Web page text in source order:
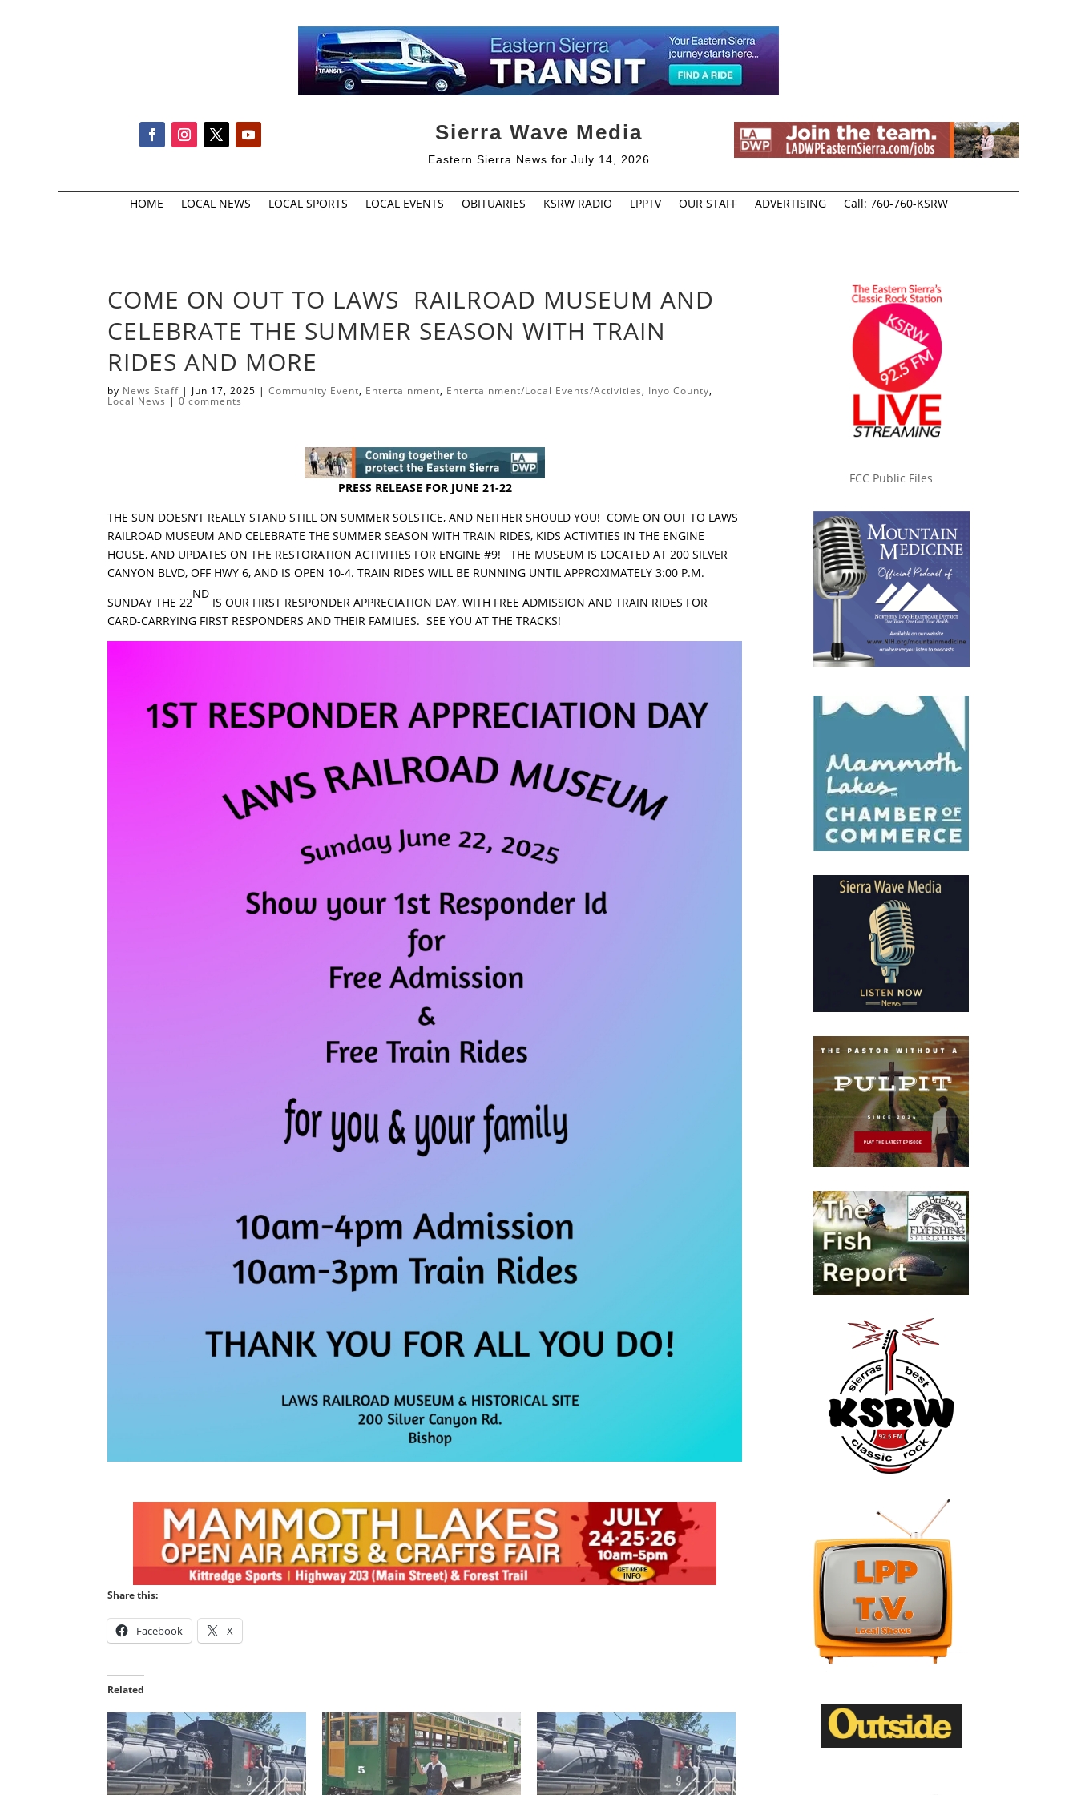
Sierra Wave Media
Eastern Sierra News for July 14, 2026
HOME LOCAL NEWS LOCAL SPORTS LOCAL EVENTS OBITUARIES KSRW RADIO LPPTV OUR STAFF ADVERTISING Call: 760-760-KSRW
COME ON OUT TO LAWS RAILROAD MUSEUM AND
CELEBRATE THE SUMMER SEASON WITH TRAIN
RIDES AND MORE
by News Staff | Jun 17, 2025 |Community Event, Entertainment, Entertainment/Local Events/Activities, Inyo County,
Local News |0 comments
PRESS RELEASE FOR JUNE 21-22
THE SUN DOESN’T REALLY STAND STILL ON SUMMER SOLSTICE, AND NEITHER SHOULD YOU! COME ON OUT TO LAWS
RAILROAD MUSEUM AND CELEBRATE THE SUMMER SEASON WITH TRAIN RIDES, KIDS ACTIVITIES IN THE ENGINE
HOUSE, AND UPDATES ON THE RESTORATION ACTIVITIES FOR ENGINE #9! THE MUSEUM IS LOCATED AT 200 SILVER
CANYON BLVD, OFF HWY 6, AND IS OPEN 10-4. TRAIN RIDES WILL BE RUNNING UNTIL APPROXIMATELY 3:00 P.M.
SUNDAY THE 22
ND
IS OUR FIRST RESPONDER APPRECIATION DAY, WITH FREE ADMISSION AND TRAIN RIDES FOR
CARD-CARRYING FIRST RESPONDERS AND THEIR FAMILIES. SEE YOU AT THE TRACKS!
Share this:
Facebook X
Related
FCC Public Files